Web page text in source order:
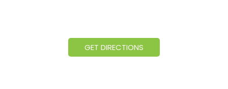
GET DIRECTIONS